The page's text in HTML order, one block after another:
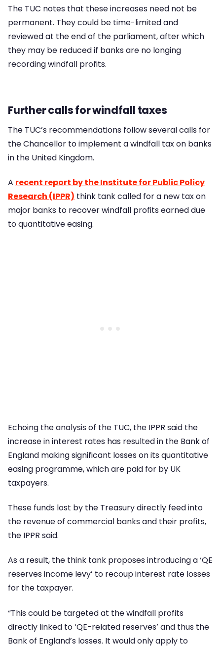
The TUC notes that these increases need not be
permanent. They could be time-limited and
reviewed at the end of the parliament, after which
they may be reduced if banks are no longing
recording windfall profits.
Further calls for windfall taxes
The TUC’s recommendations follow several calls for
the Chancellor to implement a windfall tax on banks
in the United Kingdom.
A recent report by the Institute for Public Policy
Research (IPPR) think tank called for a new tax on
major banks to recover windfall profits earned due
to quantitative easing.
Echoing the analysis of the TUC, the IPPR said the
increase in interest rates has resulted in the Bank of
England making significant losses on its quantitative
easing programme, which are paid for by UK
taxpayers.
These funds lost by the Treasury directly feed into
the revenue of commercial banks and their profits,
the IPPR said.
As a result, the think tank proposes introducing a ‘QE
reserves income levy’ to recoup interest rate losses
for the taxpayer.
“This could be targeted at the windfall profits
directly linked to ‘QE-related reserves’ and thus the
Bank of England’s losses. It would only apply to